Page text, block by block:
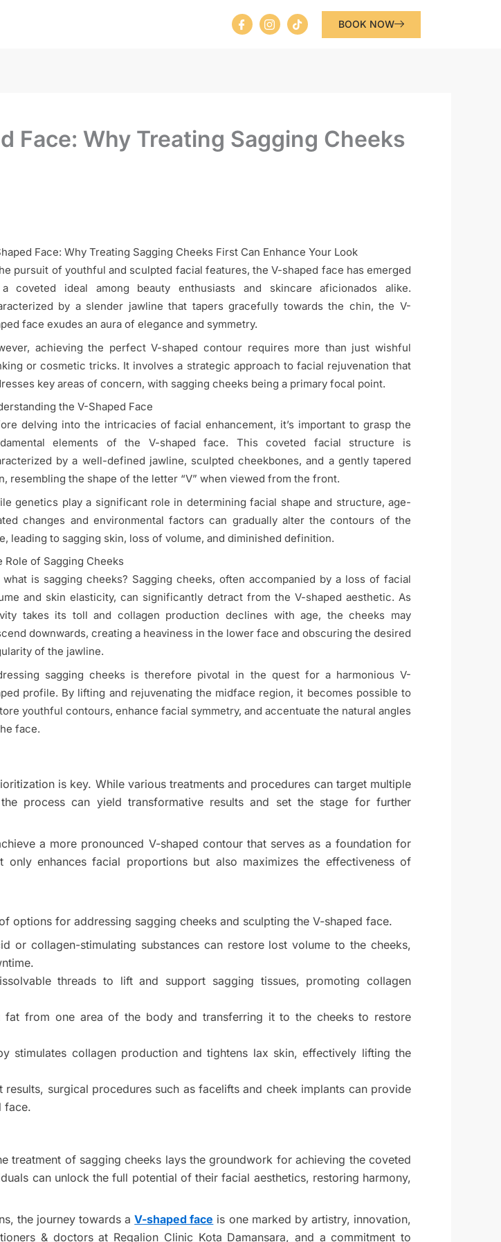
I
c
o
o
k
I
c
o
r
a
m
T
i
k
BOOK NOW
Face: Why Treating Sagging Cheeks
Face: Why Treating Sagging Cheeks First Can Enhance Your Look
pursuit of youthful and sculpted facial features, the V-shaped face has emerged
coveted ideal among beauty enthusiasts and skincare aficionados alike.
by a slender jawline that tapers gracefully towards the chin, the V-
face exudes an aura of elegance and symmetry.
achieving the perfect V-shaped contour requires more than just wishful
or cosmetic tricks. It involves a strategic approach to facial rejuvenation that
key areas of concern, with sagging cheeks being a primary focal point.
the V-Shaped Face
delving into the intricacies of facial enhancement, it’s important to grasp the
elements of the V-shaped face. This coveted facial structure is
by a well-defined jawline, sculpted cheekbones, and a gently tapered
resembling the shape of the letter “V” when viewed from the front.
genetics play a significant role in determining facial shape and structure, age-
changes and environmental factors can gradually alter the contours of the
leading to sagging skin, loss of volume, and diminished definition.
Role of Sagging Cheeks
what is sagging cheeks? Sagging cheeks, often accompanied by a loss of facial
and skin elasticity, can significantly detract from the V-shaped aesthetic. As
takes its toll and collagen production declines with age, the cheeks may
downwards, creating a heaviness in the lower face and obscuring the desired
of the jawline.
sagging cheeks is therefore pivotal in the quest for a harmonious V-
profile. By lifting and rejuvenating the midface region, it becomes possible to
youthful contours, enhance facial symmetry, and accentuate the natural angles
face.
is key. While various treatments and procedures can target multiple
process can yield transformative results and set the stage for further
a more pronounced V-shaped contour that serves as a foundation for
only enhances facial proportions but also maximizes the effectiveness of
options for addressing sagging cheeks and sculpting the V-shaped face.
or collagen-stimulating substances can restore lost volume to the cheeks,
threads to lift and support sagging tissues, promoting collagen
fat from one area of the body and transferring it to the cheeks to restore
stimulates collagen production and tightens lax skin, effectively lifting the
results, surgical procedures such as facelifts and cheek implants can provide
face.
treatment of sagging cheeks lays the groundwork for achieving the coveted
can unlock the full potential of their facial aesthetics, restoring harmony,
the journey towards aV-shaped face is one marked by artistry, innovation,
& doctors at Regalion Clinic Kota Damansara, and a commitment to